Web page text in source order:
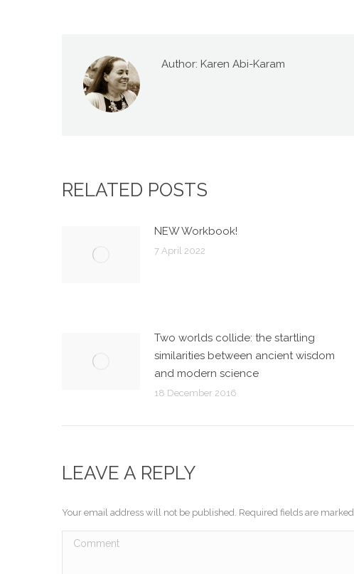
Author: Karen Abi-Karam
RELATED POSTS
NEW Workbook!
7 April 2022
Two worlds collide: the startling
similarities between ancient wisdom
and modern science
18 December 2016
LEAVE A REPLY
Your email address will not be published. Required fields are marked
Comment